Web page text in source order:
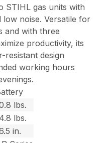
STIHL gas units with
low noise. Versatile for
and with three
productivity, its
resistant design
working hours
lbs.
lbs.
in.